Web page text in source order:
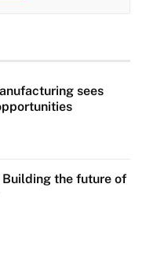
sees
the future of